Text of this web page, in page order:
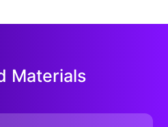
Materials